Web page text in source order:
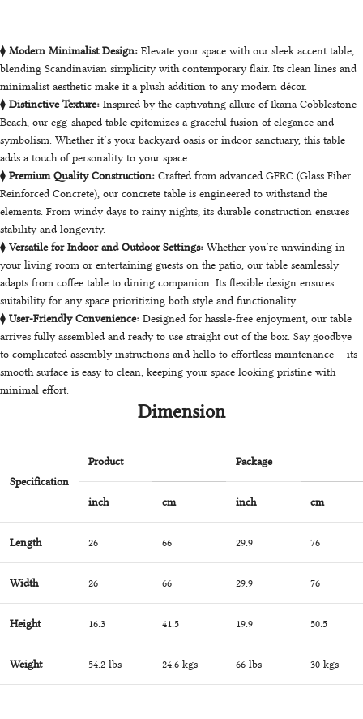
⧫ Modern Minimalist Design: Elevate your space with our sleek accent table,
blending Scandinavian simplicity with contemporary flair. Its clean lines and
minimalist aesthetic make it a plush addition to any modern décor.
⧫ Distinctive Texture: Inspired by the captivating allure of Ikaria Cobblestone
Beach, our egg-shaped table epitomizes a graceful fusion of elegance and
symbolism. Whether it’s your backyard oasis or indoor sanctuary, this table
adds a touch of personality to your space.
⧫ Premium Quality Construction: Crafted from advanced GFRC (Glass Fiber
Reinforced Concrete), our concrete table is engineered to withstand the
elements. From windy days to rainy nights, its durable construction ensures
stability and longevity.
⧫ Versatile for Indoor and Outdoor Settings: Whether you’re unwinding in
your living room or entertaining guests on the patio, our table seamlessly
adapts from coffee table to dining companion. Its flexible design ensures
suitability for any space prioritizing both style and functionality.
⧫ User-Friendly Convenience: Designed for hassle-free enjoyment, our table
arrives fully assembled and ready to use straight out of the box. Say goodbye
to complicated assembly instructions and hello to effortless maintenance – its
smooth surface is easy to clean, keeping your space looking pristine with
minimal effort.
Dimension
Specification
Product Package
inch cm inch cm
Length 26 66 29.9 76
Width 26 66 29.9 76
Height 16.3 41.5 19.9 50.5
Weight 54.2 lbs 24.6 kgs 66 lbs 30 kgs